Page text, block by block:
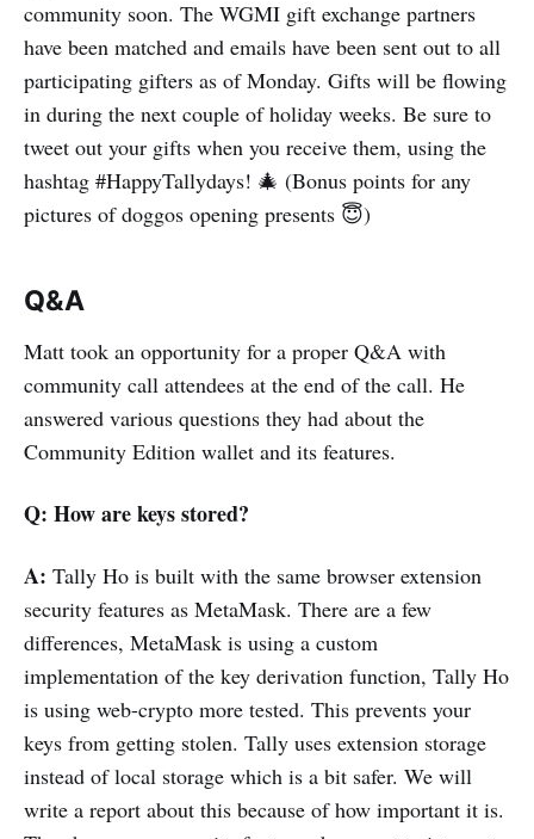
community soon. The WGMI gift exchange partners
have been matched and emails have been sent out to all
participating gifters as of Monday. Gifts will be flowing
in during the next couple of holiday weeks. Be sure to
tweet out your gifts when you receive them, using the
hashtag #HappyTallydays! 🎄 (Bonus points for any
pictures of doggos opening presents 😇)
Q&A
Matt took an opportunity for a proper Q&A with
community call attendees at the end of the call. He
answered various questions they had about the
Community Edition wallet and its features.
Q: How are keys stored?
A: Tally Ho is built with the same browser extension
security features as MetaMask. There are a few
differences, MetaMask is using a custom
implementation of the key derivation function, Tally Ho
is using web-crypto more tested. This prevents your
keys from getting stolen. Tally uses extension storage
instead of local storage which is a bit safer. We will
write a report about this because of how important it is.